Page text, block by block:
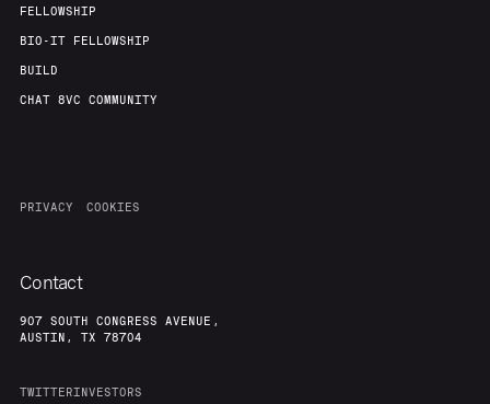
FELLOWSHIP
BIO-IT FELLOWSHIP
BUILD
CHAT 8VC COMMUNITY
PRIVACY COOKIES
Contact
907 SOUTH CONGRESS AVENUE,
AUSTIN, TX 78704
TWITTERINVESTORS